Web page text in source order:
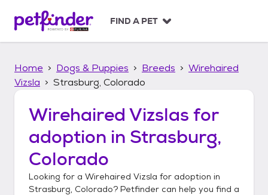
p
FIND A PET
Home Dogs & Puppies Breeds
Wirehaired
Vizsla
Strasburg, Colorado
Wirehaired Vizslas for
adoption in Strasburg,
Colorado
Looking for a Wirehaired Vizsla for adoption in
Strasburg, Colorado? Petfinder can help you find a